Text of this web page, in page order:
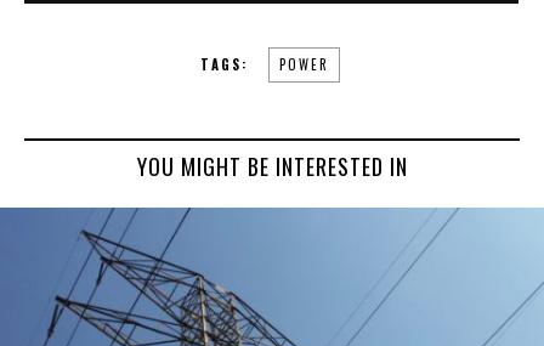
TAGS: POWER
YOU MIGHT BE INTERESTED IN